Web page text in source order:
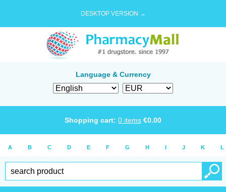
DESKTOP VERSION →
Language & Currency
Shopping cart: 0 items €0.00
A B C D E F G H I J K L